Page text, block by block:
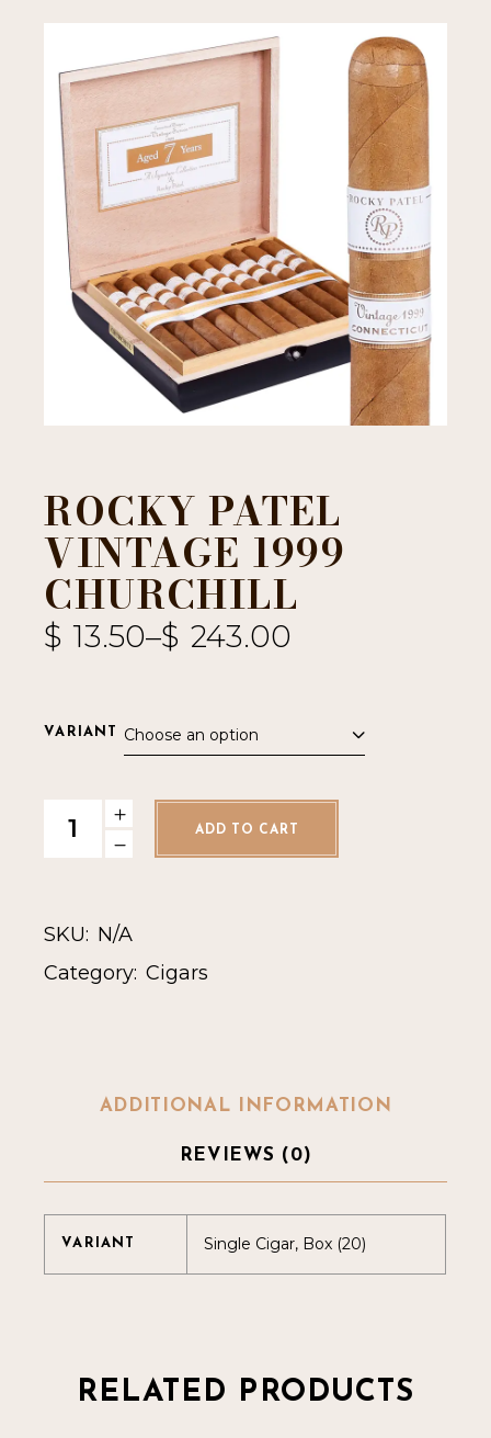
ROCKY PATEL
VINTAGE 1999
CHURCHILL
$ 13.50–$ 243.00
VARIANT Choose an option
Rocky Patel Vintage 1999 Churchill quantity
ADD TO CART
SKU: N/A
Category: Cigars
ADDITIONAL INFORMATION
REVIEWS (0)
VARIANT Single Cigar, Box (20)
RELATED PRODUCTS